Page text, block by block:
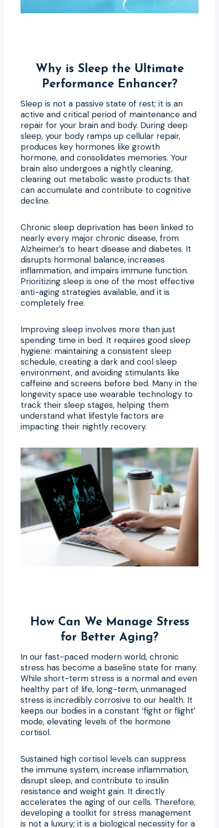
Why is Sleep the Ultimate
Performance Enhancer?
Sleep is not a passive state of rest; it is an
active and critical period of maintenance and
repair for your brain and body. During deep
sleep, your body ramps up cellular repair,
produces key hormones like growth
hormone, and consolidates memories. Your
brain also undergoes a nightly cleaning,
clearing out metabolic waste products that
can accumulate and contribute to cognitive
decline.
Chronic sleep deprivation has been linked to
nearly every major chronic disease, from
Alzheimer’s to heart disease and diabetes. It
disrupts hormonal balance, increases
inflammation, and impairs immune function.
Prioritizing sleep is one of the most effective
anti-aging strategies available, and it is
completely free.
Improving sleep involves more than just
spending time in bed. It requires good sleep
hygiene: maintaining a consistent sleep
schedule, creating a dark and cool sleep
environment, and avoiding stimulants like
caffeine and screens before bed. Many in the
longevity space use wearable technology to
track their sleep stages, helping them
understand what lifestyle factors are
impacting their nightly recovery.
How Can We Manage Stress
for Better Aging?
In our fast-paced modern world, chronic
stress has become a baseline state for many.
While short-term stress is a normal and even
healthy part of life, long-term, unmanaged
stress is incredibly corrosive to our health. It
keeps our bodies in a constant ‘fight or flight’
mode, elevating levels of the hormone
cortisol.
Sustained high cortisol levels can suppress
the immune system, increase inflammation,
disrupt sleep, and contribute to insulin
resistance and weight gain. It directly
accelerates the aging of our cells. Therefore,
developing a toolkit for stress management
is not a luxury; it is a biological necessity for a